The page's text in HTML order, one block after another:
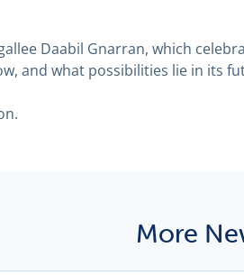
Daabil Gnarran, which
and what possibilities lie in its
More